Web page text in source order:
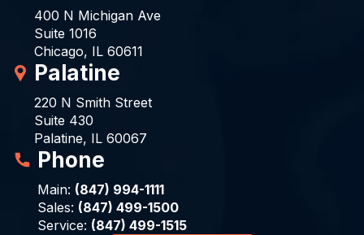
400 N Michigan Ave
Suite 1016
Chicago, IL 60611
Palatine
220 N Smith Street
Suite 430
Palatine, IL 60067
Phone
Main: (847) 994-1111
Sales: (847) 499-1500
Service: (847) 499-1515